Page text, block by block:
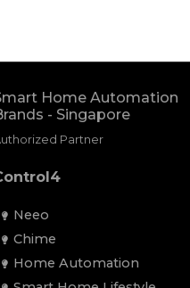
Home Automation
- Singapore
Partner
Neeo
Chime
Home Automation